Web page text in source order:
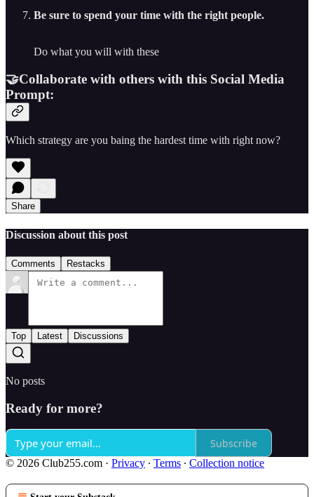
Be sure to spend your time with the right people.
Do what you will with these
🤝Collaborate with others with this Social Media
Prompt:
Which strategy are you baing the hardest time with right now?
Share
Discussion about this post
Comments Restacks
Top Latest Discussions
No posts
Ready for more?
Subscribe
© 2026 Club255.com · Privacy ∙ Terms ∙ Collection notice